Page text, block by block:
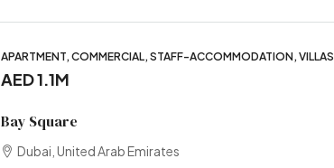
APARTMENT, COMMERCIAL, STAFF-ACCOMMODATION, VILLAS
AED 1.1M
Bay Square
Dubai, United Arab Emirates